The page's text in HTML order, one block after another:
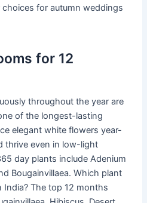
for autumn weddings
for 12
throughout the year are
of the longest-lasting
elegant white flowers year-
thrive even in low-light
day plants include Adenium
Bougainvillaea. Which plant
The top 12 months